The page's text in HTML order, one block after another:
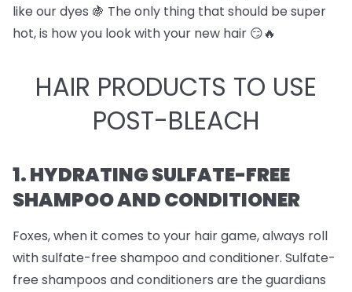
like our dyes 🍇 The only thing that should be super
hot, is how you look with your new hair 😏🔥
HAIR PRODUCTS TO USE
POST-BLEACH
1. HYDRATING SULFATE-FREE
SHAMPOO AND CONDITIONER
Foxes, when it comes to your hair game, always roll
with sulfate-free shampoo and conditioner. Sulfate-
free shampoos and conditioners are the guardians